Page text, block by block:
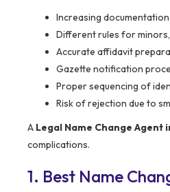
Increasing
Different rules for
Accurate affidavit
Gazette notification
Proper sequencing of
Risk of rejection due to
A Legal Name Change Agent
complications.
1. Best Name